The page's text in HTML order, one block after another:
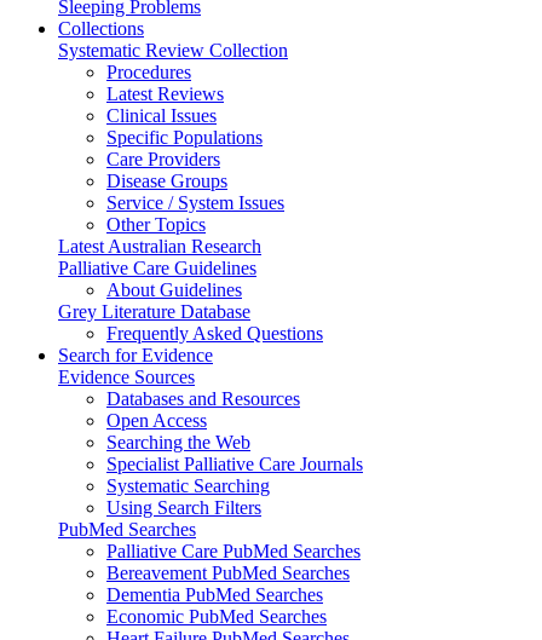
Sleeping Problems
Collections
Systematic Review Collection
Procedures
Latest Reviews
Clinical Issues
Specific Populations
Care Providers
Disease Groups
Service / System Issues
Other Topics
Latest Australian Research
Palliative Care Guidelines
About Guidelines
Grey Literature Database
Frequently Asked Questions
Search for Evidence
Evidence Sources
Databases and Resources
Open Access
Searching the Web
Specialist Palliative Care Journals
Systematic Searching
Using Search Filters
PubMed Searches
Palliative Care PubMed Searches
Bereavement PubMed Searches
Dementia PubMed Searches
Economic PubMed Searches